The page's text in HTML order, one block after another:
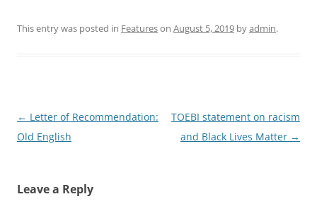
This entry was posted in Featureson August 5, 2019 byadmin.
Post
navigation
← Letter of Recommendation:
Old English
TOEBI statement on racism
and Black Lives Matter →
Leave a Reply